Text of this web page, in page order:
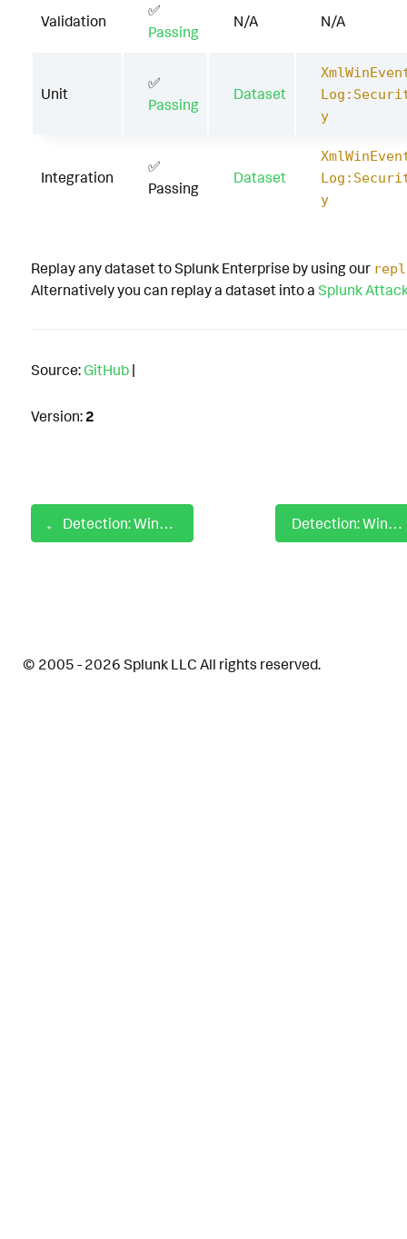
Validation
✅
Passing
N/A N/A
Unit
✅
Passing
Dataset
y
Integration
✅
Passing
Dataset
y
Replay any dataset to Splunk Enterprise by using our
Alternatively you can replay a dataset into a Splunk
Source: GitHub |
Version: 2
Detection: Windows Privileged Group Modification Detection: Windows Process Commandline Discovery
© 2005 - 2026 Splunk LLC All rights reserved.